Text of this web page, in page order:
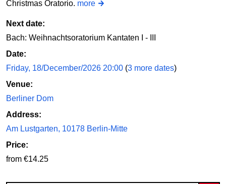
Christmas Oratorio. more
Next date:
Bach: Weihnachtsoratorium Kantaten I - III
Date:
Friday, 18/December/2026 20:00 (3 more dates)
Venue:
Berliner Dom
Address:
Am Lustgarten, 10178 Berlin-Mitte
Price:
from €14.25